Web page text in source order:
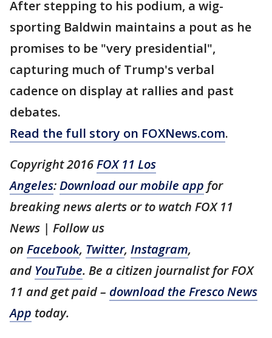
After stepping to his podium, a wig-
sporting Baldwin maintains a pout as he
promises to be "very presidential",
capturing much of Trump's verbal
cadence on display at rallies and past
debates.
Read the full story on FOXNews.com.
Copyright 2016FOX 11 Los
Angeles:Download our mobile app for
breaking news alerts or to watch FOX 11
News | Follow us
on Facebook, Twitter, Instagram,
and YouTube. Be a citizen journalist for FOX
11 and get paid – download the Fresco News
App today.